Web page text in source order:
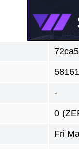
58161
-
0
Fri